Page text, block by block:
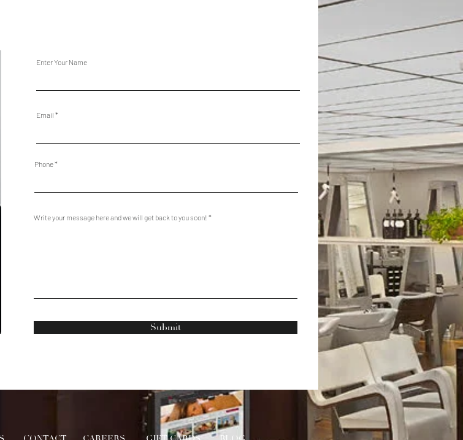
Enter Your Name
Email
Phone
Write your message here and we will get back to you soon!
Submit